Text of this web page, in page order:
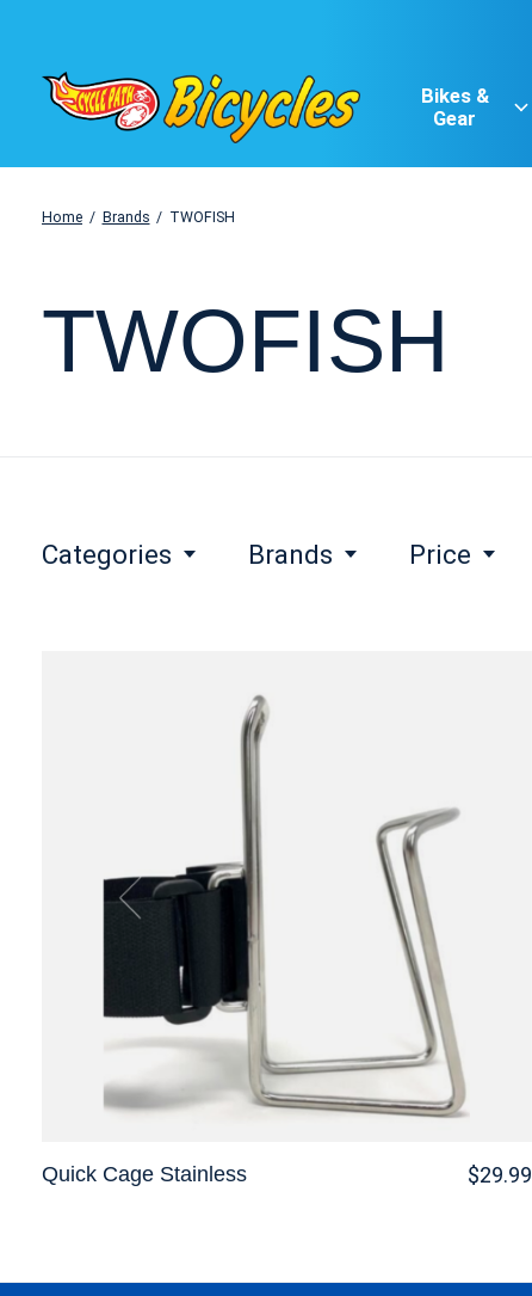
Bikes &
Gear
Home / Brands / TWOFISH
TWOFISH
Categories Brands Price
Quick Cage Stainless $29.99